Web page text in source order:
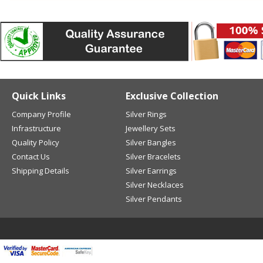
Quick Links
Company Profile
Infrastructure
Quality Policy
Contact Us
Shipping Details
Exclusive Collection
Silver Rings
Jewellery Sets
Silver Bangles
Silver Bracelets
Silver Earrings
Silver Necklaces
Silver Pendants